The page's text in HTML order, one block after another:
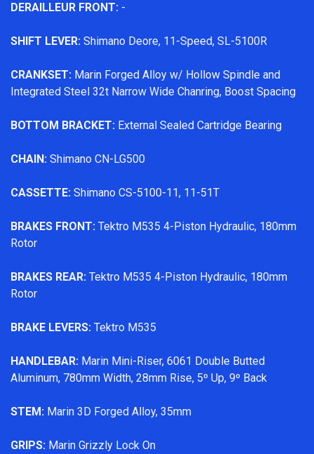
DERAILLEUR FRONT: -
SHIFT LEVER: Shimano Deore, 11-Speed, SL-5100R
CRANKSET: Marin Forged Alloy w/ Hollow Spindle and
Integrated Steel 32t Narrow Wide Chanring, Boost Spacing
BOTTOM BRACKET: External Sealed Cartridge Bearing
CHAIN: Shimano CN-LG500
CASSETTE: Shimano CS-5100-11, 11-51T
BRAKES FRONT: Tektro M535 4-Piston Hydraulic, 180mm
Rotor
BRAKES REAR: Tektro M535 4-Piston Hydraulic, 180mm
Rotor
BRAKE LEVERS: Tektro M535
HANDLEBAR: Marin Mini-Riser, 6061 Double Butted
Aluminum, 780mm Width, 28mm Rise, 5º Up, 9º Back
STEM: Marin 3D Forged Alloy, 35mm
GRIPS: Marin Grizzly Lock On